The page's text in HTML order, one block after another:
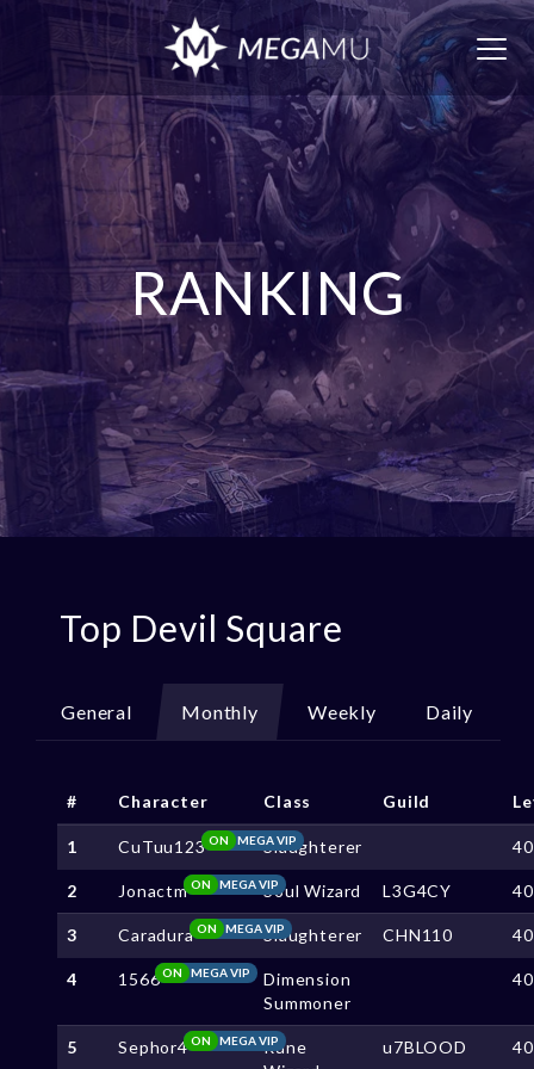
RANKING
Top Devil Square
General Monthly Weekly Daily
# Character Class Guild
1 CuTuu123 MEGA VIP
ON Slaughterer
2 Jonactm MEGA VIP
ON Soul Wizard L3G4CY
3 Caradura MEGA VIP
ON Slaughterer CHN110
4 1566 MEGA VIP
ON
Dimension
Summoner
5 Sephor4 MEGA VIP
ON
Rune
u7BLOOD